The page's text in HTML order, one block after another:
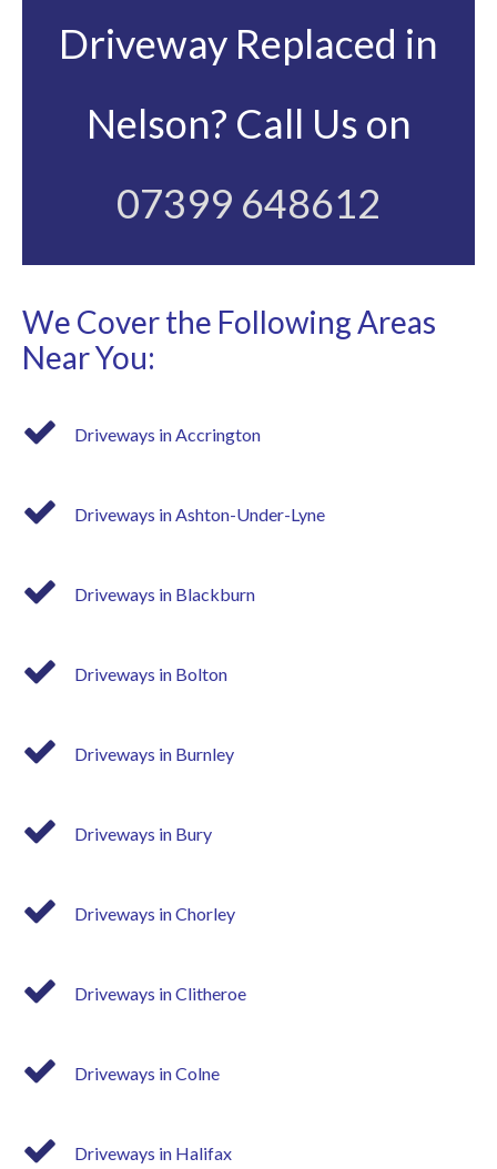
Driveway Replaced in
Nelson? Call Us on
07399 648612
We Cover the Following Areas
Near You:
Driveways in Accrington
Driveways in Ashton-Under-Lyne
Driveways in Blackburn
Driveways in Bolton
Driveways in Burnley
Driveways in Bury
Driveways in Chorley
Driveways in Clitheroe
Driveways in Colne
Driveways in Halifax